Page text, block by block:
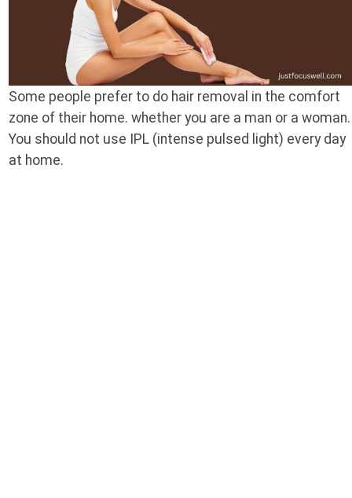
Some people prefer to do hair removal in the comfort
zone of their home. whether you are a man or a woman.
You should not use IPL (intense pulsed light) every day
at home.